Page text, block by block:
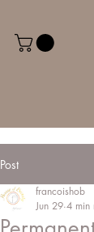
Post
francoishob
Jun 29 4 min